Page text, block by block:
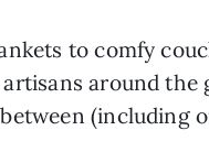
to comfy
around the
(including